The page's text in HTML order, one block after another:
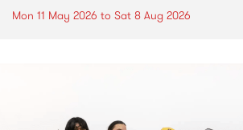
Mon 11 May 2026 to Sat 8 Aug 2026